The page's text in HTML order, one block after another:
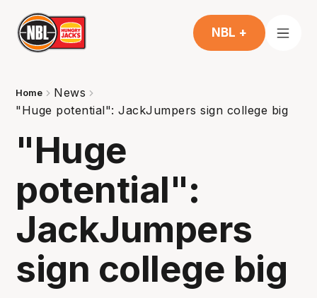
NBL +
Home
News
"Huge potential": JackJumpers sign college big
"Huge
potential":
JackJumpers
sign college big